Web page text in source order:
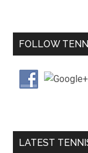
FOLLOW
LATEST